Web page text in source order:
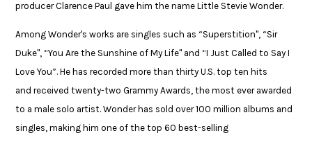
producer Clarence Paul gave him the name Little Stevie Wonder. ​
Among Wonder's works are singles such as “Superstition", “Sir
Duke", “You Are the Sunshine of My Life" and “I Just Called to Say I
Love You”. He has recorded more than thirty U.S. top ten hits
and received twenty-two Grammy Awards, the most ever awarded
to a male solo artist. Wonder has sold over 100 million albums and
singles, making him one of the top 60 best-selling ​